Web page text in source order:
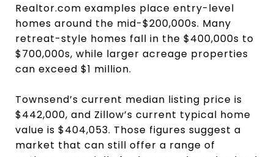
Realtor.com examples place entry-level
homes around the mid-$200,000s. Many
retreat-style homes fall in the $400,000s to
$700,000s, while larger acreage properties
can exceed $1 million.
Townsend’s current median listing price is
$442,000, and Zillow’s current typical home
value is $404,053. Those figures suggest a
market that can still offer a range of